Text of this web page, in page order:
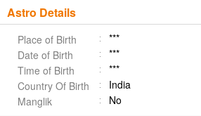
Astro Details
Place of Birth
***
Date of Birth
***
Time of Birth
***
Country Of Birth
India
Manglik
No